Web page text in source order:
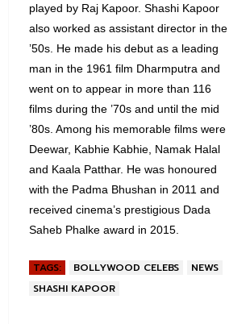
played by Raj Kapoor. Shashi Kapoor
also worked as assistant director in the
’50s. He made his debut as a leading
man in the 1961 film Dharmputra and
went on to appear in more than 116
films during the ’70s and until the mid
’80s. Among his memorable films were
Deewar, Kabhie Kabhie, Namak Halal
and Kaala Patthar. He was honoured
with the Padma Bhushan in 2011 and
received cinema’s prestigious Dada
Saheb Phalke award in 2015.
TAGS: BOLLYWOOD CELEBS
NEWS
SHASHI KAPOOR